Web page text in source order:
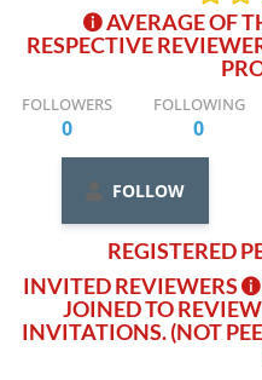
AVERAGE OF
RESPECTIVE
FOLLOWERS
0
FOLLOWING
0
FOLLOW
REGISTERED
INVITED REVIEWERS
JOINED TO
INVITATIONS. (NOT